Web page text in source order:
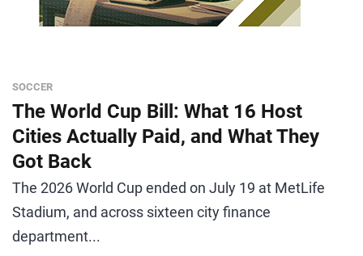
SOCCER
The World Cup Bill: What 16 Host
Cities Actually Paid, and What They
Got Back
The 2026 World Cup ended on July 19 at MetLife
Stadium, and across sixteen city finance
department...